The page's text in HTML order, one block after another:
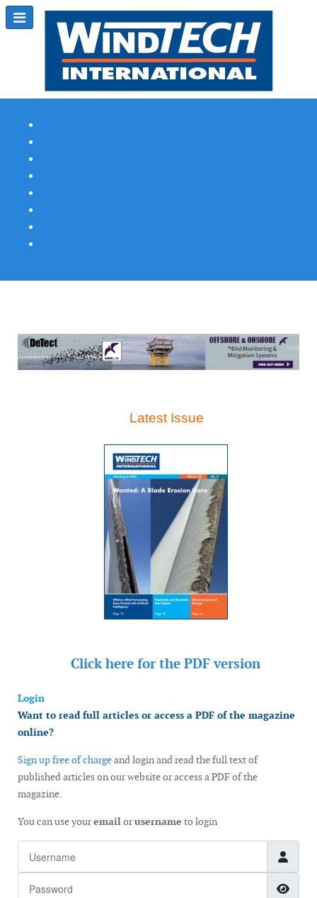
Latest Issue
Click here for the PDF version
Login
Want to read full articles or access a PDF of the magazine
online?
Sign up free of chargeand login and read the full text of
published articles on our website or access a PDF of the
magazine.
You can use youremailorusername to login